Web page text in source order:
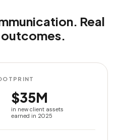
Real
outcomes.
$35M
in new client assets
earned in 2025